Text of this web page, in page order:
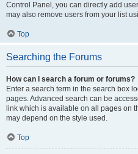
Control Panel, you can directly add
may also remove users from your list
Top
Searching the Forums
How can I search a forum or forums?
Enter a search term in the search box
pages. Advanced search can be
link which is available on all pages on
may depend on the style used.
Top